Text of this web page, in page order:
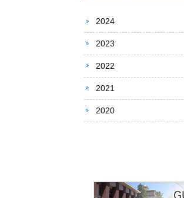
2024
2023
2022
2021
2020